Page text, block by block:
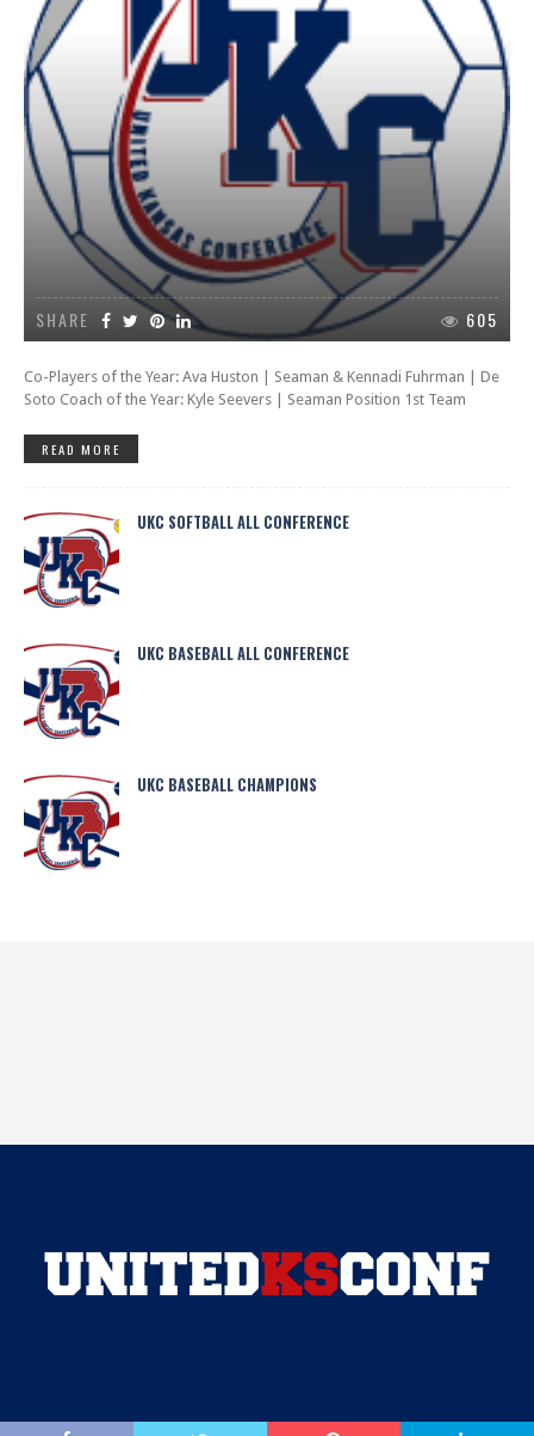
SHARE 605
Co-Players of the Year: Ava Huston | Seaman & Kennadi Fuhrman | De
Soto Coach of the Year: Kyle Seevers | Seaman Position 1st Team
READ MORE
UKC SOFTBALL ALL CONFERENCE
UKC BASEBALL ALL CONFERENCE
UKC BASEBALL CHAMPIONS
COPYRIGHT © 2018 VARSITY NEWS NETWORK . ALL RIGHTS RESERVED